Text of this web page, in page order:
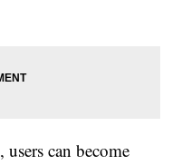
can become